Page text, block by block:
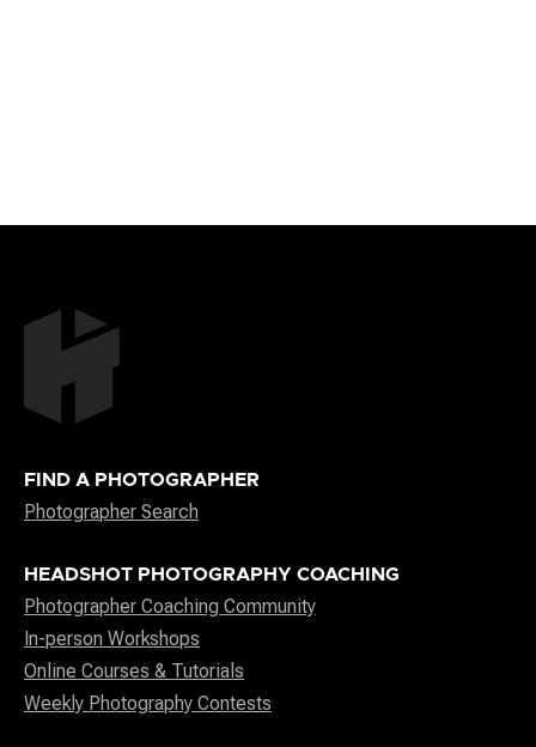
FIND A PHOTOGRAPHER
Photographer Search
HEADSHOT PHOTOGRAPHY COACHING
Photographer Coaching Community
In-person Workshops
Online Courses & Tutorials
Weekly Photography Contests